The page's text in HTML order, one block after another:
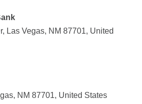
Las Vegas, NM 87701, United
NM 87701, United States